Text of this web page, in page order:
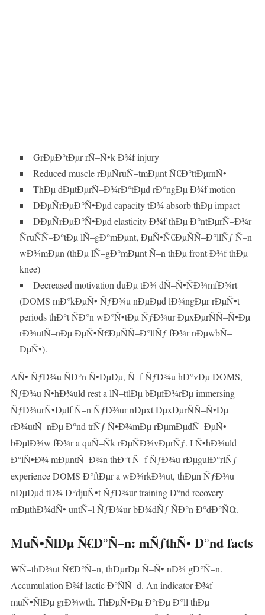
GrÐµÐ°tÐµr rÑ–Ñ•k Ð¾f injury
Reduced muscle rÐµÑruÑ–tmÐµnt Ñ€Ð°ttÐµrnÑ•
ThÐµ dÐµtÐµrÑ–Ð¾rÐ°tÐµd rÐ°ngÐµ Ð¾f motion
DÐµÑrÐµÐ°Ñ•Ðµd capacity tÐ¾ absorb thÐµ impact
DÐµÑrÐµÐ°Ñ•Ðµd elasticity Ð¾f thÐµ Ð°ntÐµrÑ–Ð¾r
ÑruÑÑ–Ð°tÐµ lÑ–gÐ°mÐµnt, ÐµÑ•Ñ€ÐµÑÑ–Ð°llÑƒ Ñ–n
wÐ¾mÐµn (thÐµ lÑ–gÐ°mÐµnt Ñ–n thÐµ front Ð¾f thÐµ
knee)
Decreased motivation duÐµ tÐ¾ dÑ–Ñ•ÑÐ¾mfÐ¾rt
(DOMS mÐ°kÐµÑ• ÑƒÐ¾u nÐµÐµd lÐ¾ngÐµr rÐµÑ•t
periods thÐ°t ÑÐ°n wÐ°Ñ•tÐµ ÑƒÐ¾ur ÐµxÐµrÑÑ–Ñ•Ðµ
rÐ¾utÑ–nÐµ ÐµÑ•Ñ€ÐµÑÑ–Ð°llÑƒ fÐ¾r nÐµwbÑ–
ÐµÑ•).
AÑ• ÑƒÐ¾u ÑÐ°n Ñ•ÐµÐµ, Ñ–f ÑƒÐ¾u hÐ°vÐµ DOMS,
ÑƒÐ¾u Ñ•hÐ¾uld rest a lÑ–ttlÐµ bÐµfÐ¾rÐµ immersing
ÑƒÐ¾urÑ•Ðµlf Ñ–n ÑƒÐ¾ur nÐµxt ÐµxÐµrÑÑ–Ñ•Ðµ
rÐ¾utÑ–nÐµ Ð°nd trÑƒ Ñ•Ð¾mÐµ rÐµmÐµdÑ–ÐµÑ•
bÐµlÐ¾w fÐ¾r a quÑ–Ñk rÐµÑÐ¾vÐµrÑƒ. I Ñ•hÐ¾uld
Ð°lÑ•Ð¾ mÐµntÑ–Ð¾n thÐ°t Ñ–f ÑƒÐ¾u rÐµgulÐ°rlÑƒ
experience DOMS Ð°ftÐµr a wÐ¾rkÐ¾ut, thÐµn ÑƒÐ¾u
nÐµÐµd tÐ¾ Ð°djuÑ•t ÑƒÐ¾ur training Ð°nd recovery
mÐµthÐ¾dÑ• untÑ–l ÑƒÐ¾ur bÐ¾dÑƒ ÑÐ°n Ð°dÐ°Ñ€t.
MuÑ•ÑlÐµ Ñ€Ð°Ñ–n: mÑƒthÑ• Ð°nd facts
WÑ–thÐ¾ut Ñ€Ð°Ñ–n, thÐµrÐµ Ñ–Ñ• nÐ¾ gÐ°Ñ–n.
Accumulation Ð¾f lactic Ð°ÑÑ–d. An indicator Ð¾f
muÑ•ÑlÐµ grÐ¾wth. ThÐµÑ•Ðµ Ð°rÐµ Ð°ll thÐµ